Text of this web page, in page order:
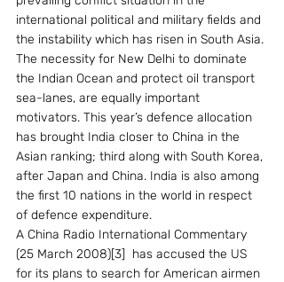
international political and military fields and
the instability which has risen in South Asia.
The necessity for New Delhi to dominate
the Indian Ocean and protect oil transport
sea-lanes, are equally important
motivators. This year’s defence allocation
has brought India closer to China in the
Asian ranking; third along with South Korea,
after Japan and China. India is also among
the first 10 nations in the world in respect
of defence expenditure.
A China Radio International Commentary
(25 March 2008)[3]  has accused the US
for its plans to search for American airmen